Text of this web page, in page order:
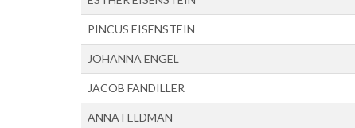
PINCUS EISENSTEIN
JOHANNA ENGEL
JACOB FANDILLER
ANNA FELDMAN